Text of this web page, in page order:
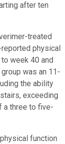
after ten
treated
physical
week 40 and
was an 11-
the ability
exceeding
a three to five-
function